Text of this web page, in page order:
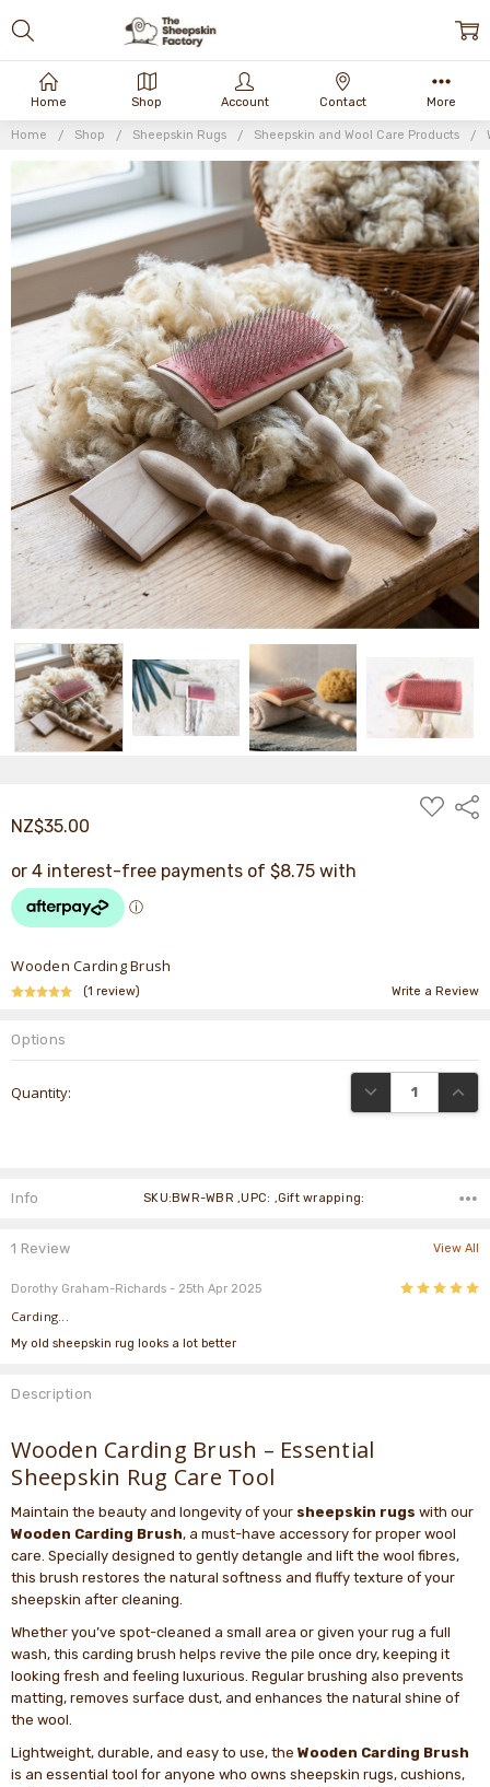
Home Shop Sheepskin Rugs Sheepskin and Wool Care Products
NZ$35.00
ADD
TO
Wooden Carding Brush
(1 review) Write a Review
Options
Stock:
Quantity: DECREASE
Info SKU:BWR-WBR ,UPC: ,Gift wrapping:
1 Review View All
Dorothy Graham-Richards - 25th Apr 2025
5
Carding...
My old sheepskin rug looks a lot better
Description
Wooden Carding Brush – Essential
Sheepskin Rug Care Tool
Maintain the beauty and longevity of your sheepskin rugs with our
Wooden Carding Brush, a must-have accessory for proper wool
care. Specially designed to gently detangle and lift the wool fibres,
this brush restores the natural softness and fluffy texture of your
sheepskin after cleaning.
Whether you’ve spot-cleaned a small area or given your rug a full
wash, this carding brush helps revive the pile once dry, keeping it
looking fresh and feeling luxurious. Regular brushing also prevents
matting, removes surface dust, and enhances the natural shine of
the wool.
Lightweight, durable, and easy to use, theWooden Carding Brush
is an essential tool for anyone who owns sheepskin rugs, cushions,
Home Shop Account Contact More